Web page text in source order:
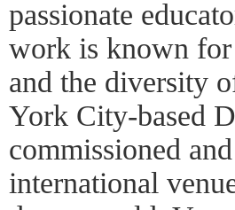
passionate
work is known for
and the diversity
York City-based
commissioned
international